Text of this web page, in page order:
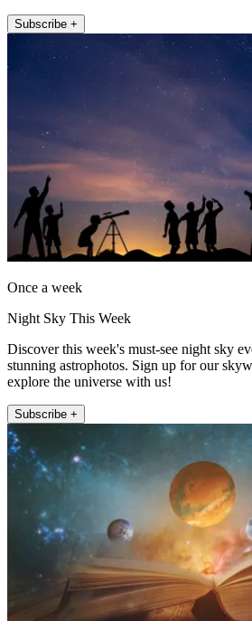
Subscribe +
Once a week
Night Sky This Week
Discover this week's must-see night sky
stunning astrophotos. Sign up for our
explore the universe with us!
Subscribe +